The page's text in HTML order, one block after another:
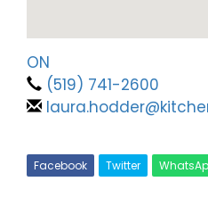
ON
(519) 741-2600
Facebook Twitter